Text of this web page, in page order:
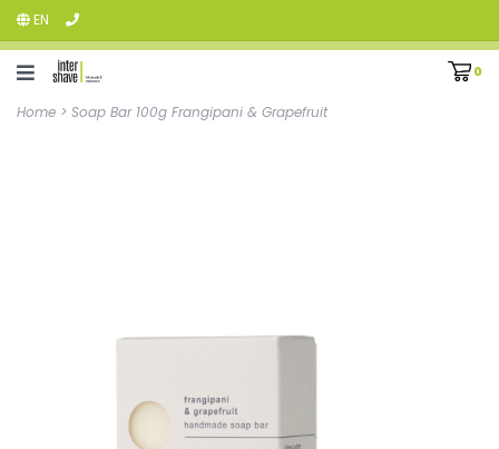
EN
0
Home > Soap Bar 100g Frangipani & Grapefruit